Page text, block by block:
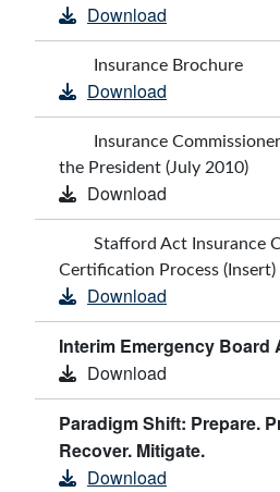
Download
Insurance Brochure
Download
Insurance
the President (July 2010)
Download
Stafford Act Insurance
Certification Process (Insert)
Download
Interim Emergency Board
Download
Paradigm Shift: Prepare.
Recover. Mitigate.
Download